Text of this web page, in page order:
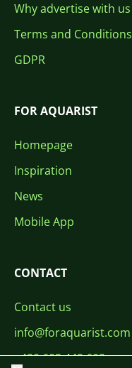
Why advertise with us
Terms and Conditions
GDPR
FOR AQUARIST
Homepage
Inspiration
News
Mobile App
CONTACT
Contact us
info@foraquarist.com
+420 603 449 602